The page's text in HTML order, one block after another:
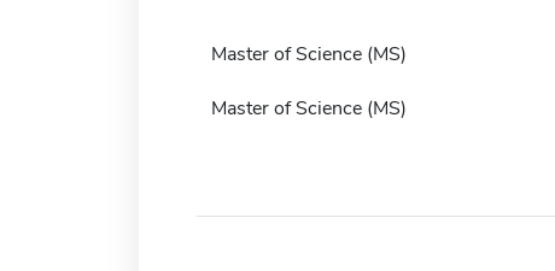
Master of Science (MS)
Master of Science (MS)